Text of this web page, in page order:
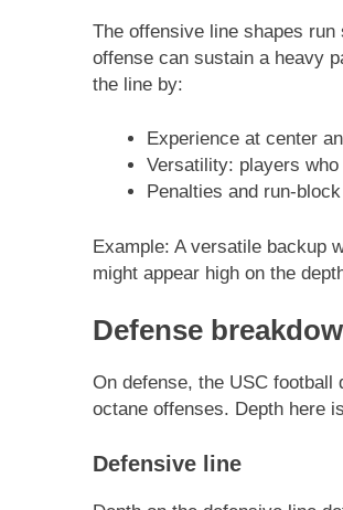
The offensive line shapes
offense can sustain a heavy
the line by:
Experience at center
Versatility: players
Penalties and run-
Example: A versatile backup
might appear high on the
Defense
On defense, the USC football
octane offenses. Depth here
Defensive line